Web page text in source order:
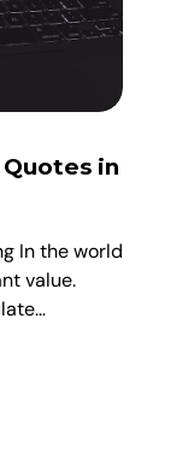
in
In the world
value.